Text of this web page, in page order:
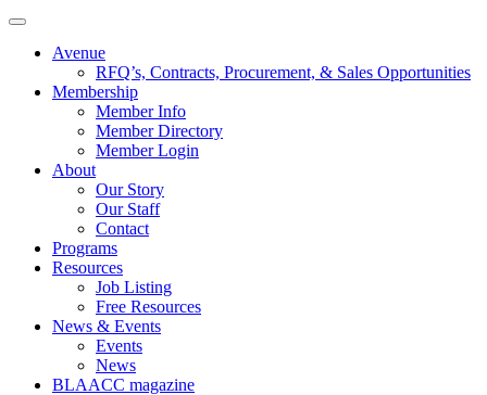
Avenue
RFQ’s, Contracts, Procurement, & Sales Opportunities
Membership
Member Info
Member Directory
Member Login
About
Our Story
Our Staff
Contact
Programs
Resources
Job Listing
Free Resources
News & Events
Events
News
BLAACC magazine